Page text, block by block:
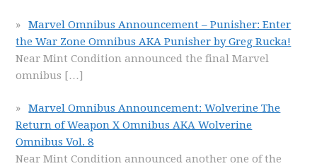
Marvel Omnibus Announcement – Punisher: Enter
the War Zone Omnibus AKA Punisher by Greg Rucka!
Near Mint Condition announced the final Marvel
omnibus […]
Marvel Omnibus Announcement: Wolverine The
Return of Weapon X Omnibus AKA Wolverine
Omnibus Vol. 8
Near Mint Condition announced another one of the